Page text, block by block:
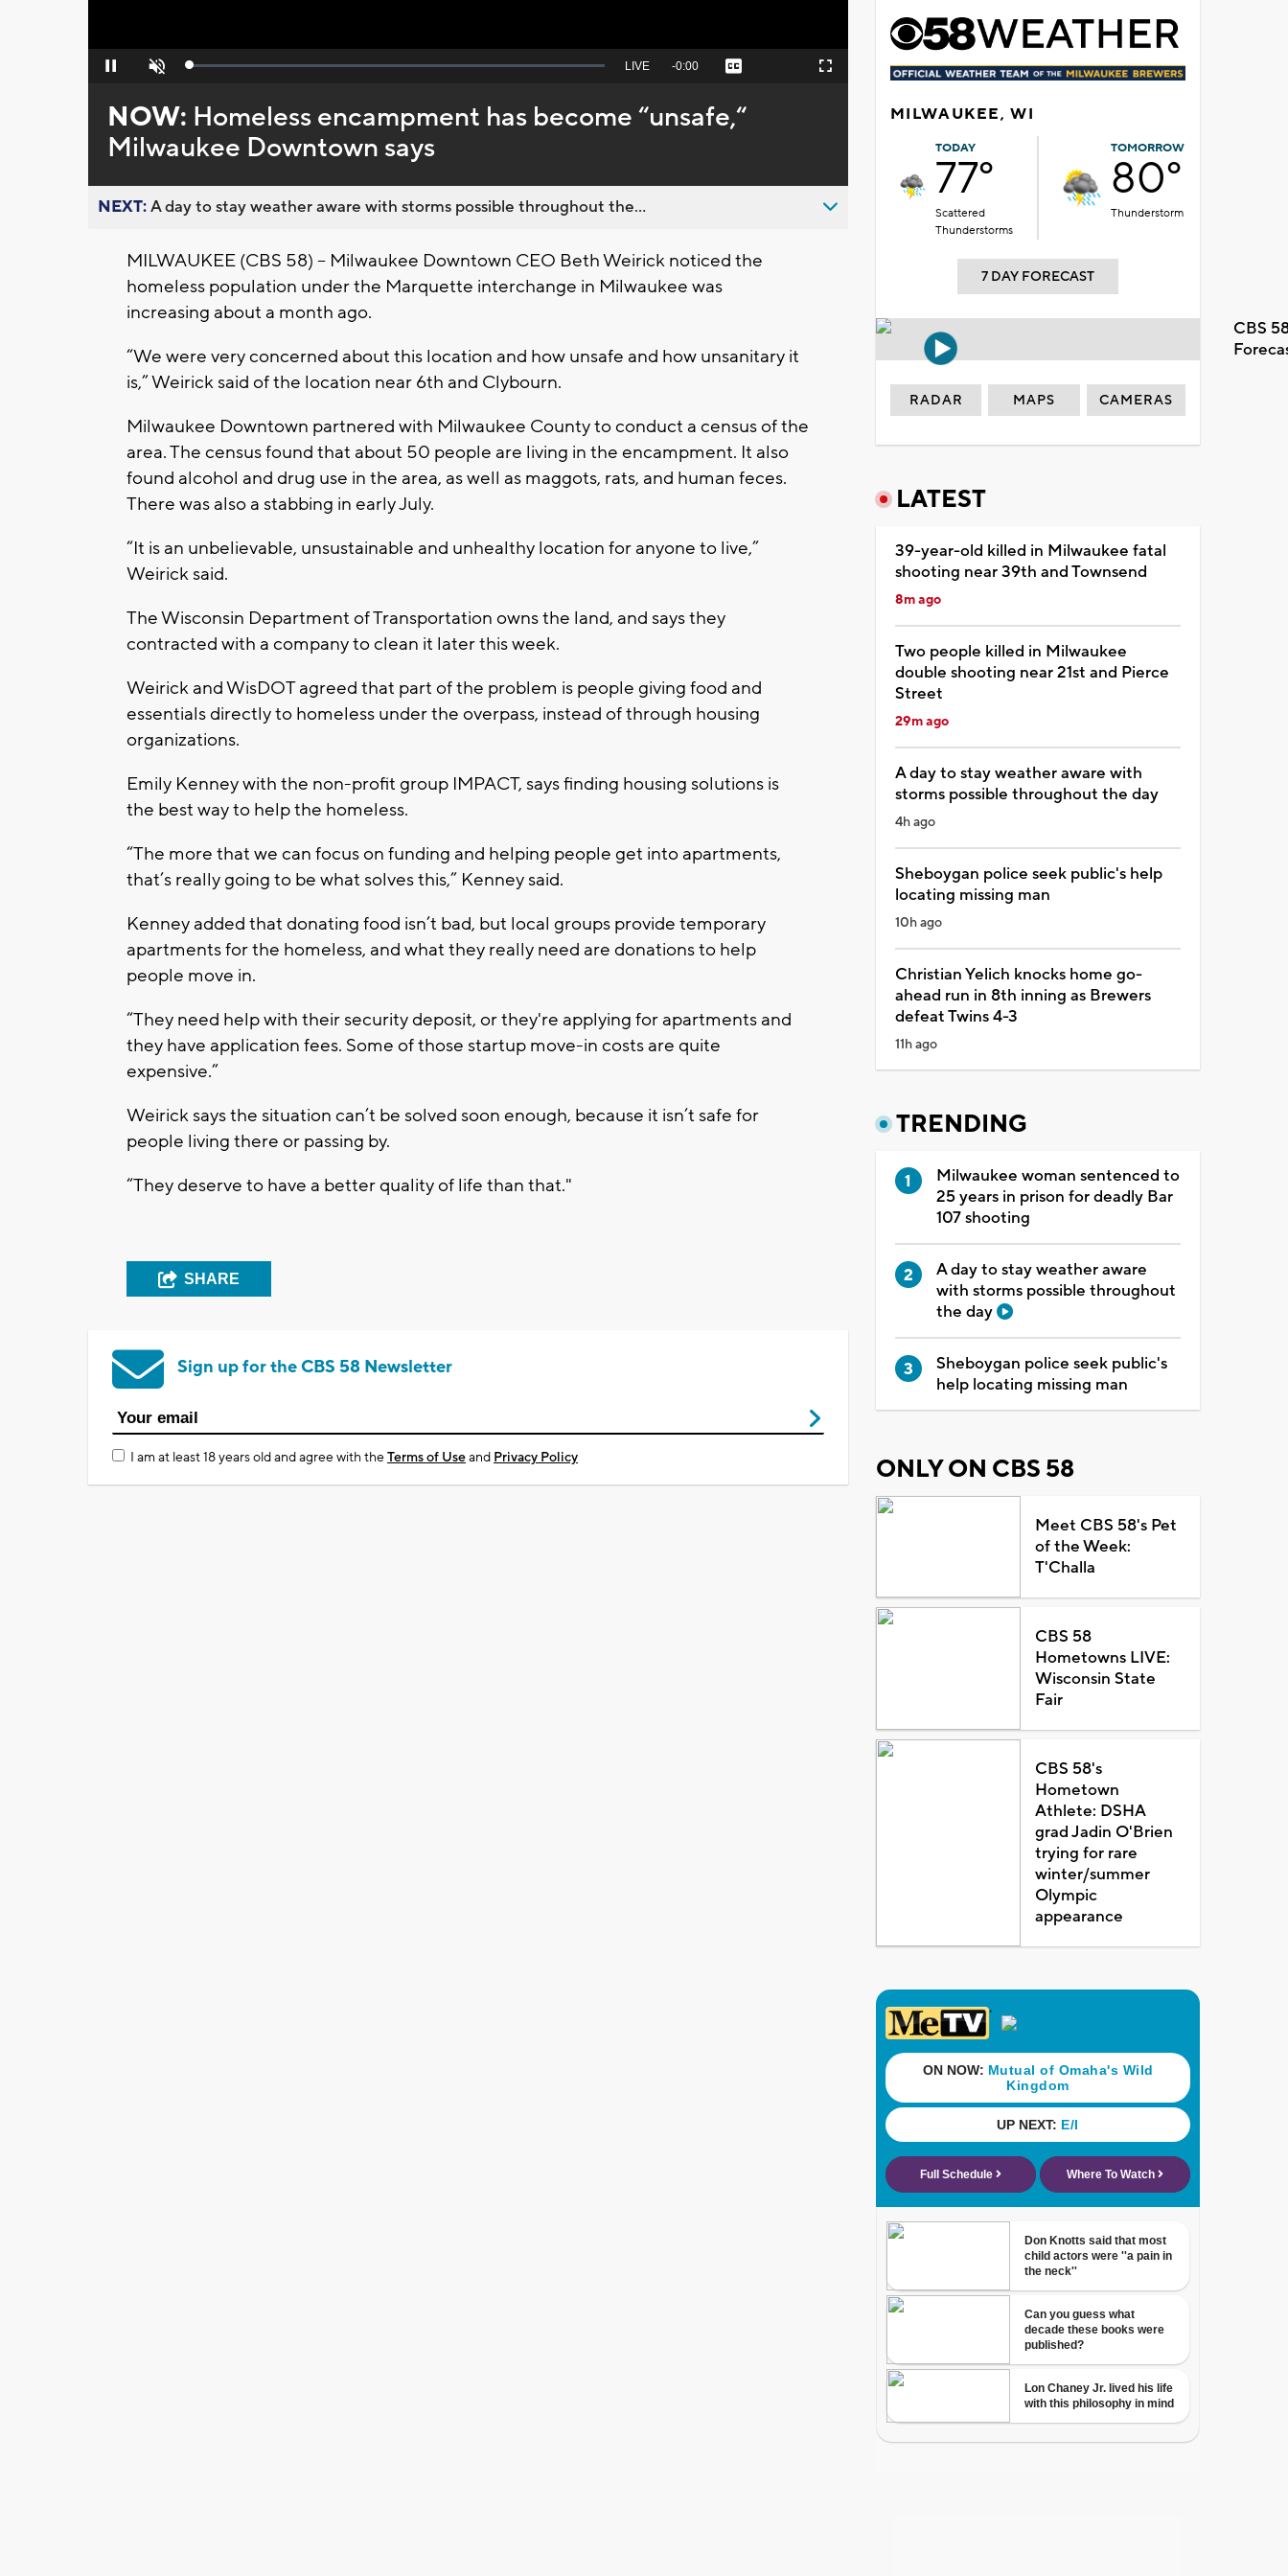
Pause Unmute Loaded:
Seek
behind
live
LIVE Remaining
-0:00 Captions Fullscreen
NOW: Homeless encampment has become “unsafe,“
Milwaukee Downtown says
NEXT:A day to stay weather aware with storms possible throughout the...
MILWAUKEE (CBS 58) -- Milwaukee Downtown CEO Beth Weirick noticed the
homeless population under the Marquette interchange in Milwaukee was
increasing about a month ago.
“We were very concerned about this location and how unsafe and how unsanitary it
is,” Weirick said of the location near 6th and Clybourn.
Milwaukee Downtown partnered with Milwaukee County to conduct a census of the
area. The census found that about 50 people are living in the encampment. It also
found alcohol and drug use in the area, as well as maggots, rats, and human feces.
There was also a stabbing in early July.
“It is an unbelievable, unsustainable and unhealthy location for anyone to live,”
Weirick said.
The Wisconsin Department of Transportation owns the land, and says they
contracted with a company to clean it later this week.
Weirick and WisDOT agreed that part of the problem is people giving food and
essentials directly to homeless under the overpass, instead of through housing
organizations.
Emily Kenney with the non-profit group IMPACT, says finding housing solutions is
the best way to help the homeless.
“The more that we can focus on funding and helping people get into apartments,
that’s really going to be what solves this,” Kenney said.
Kenney added that donating food isn’t bad, but local groups provide temporary
apartments for the homeless, and what they really need are donations to help
people move in.
“They need help with their security deposit, or they're applying for apartments and
they have application fees. Some of those startup move-in costs are quite
expensive.”
Weirick says the situation can’t be solved soon enough, because it isn’t safe for
people living there or passing by.
“They deserve to have a better quality of life than that."
SHARE
Sign up for the CBS 58 Newsletter
I am at least 18 years old and agree with theTerms of Useand Privacy Policy
MILWAUKEE, WI
TODAY
77°
Scattered
Thunderstorms
TOMORROW
80°
Thunderstorm
7 DAY FORECAST
CBS
RADAR MAPS CAMERAS
LATEST
39-year-old killed in Milwaukee fatal
shooting near 39th and Townsend
8m ago
Two people killed in Milwaukee
double shooting near 21st and Pierce
Street
29m ago
A day to stay weather aware with
storms possible throughout the day
4h ago
Sheboygan police seek public's help
locating missing man
10h ago
Christian Yelich knocks home go-
ahead run in 8th inning as Brewers
defeat Twins 4-3
11h ago
TRENDING
Milwaukee woman sentenced to
25 years in prison for deadly Bar
107 shooting
A day to stay weather aware
with storms possible throughout
the day
Sheboygan police seek public's
help locating missing man
ONLY ON CBS 58
Meet CBS 58's Pet
of the Week:
T'Challa
CBS 58
Hometowns LIVE:
Wisconsin State
Fair
CBS 58's
Hometown
Athlete: DSHA
grad Jadin O'Brien
trying for rare
winter/summer
Olympic
appearance